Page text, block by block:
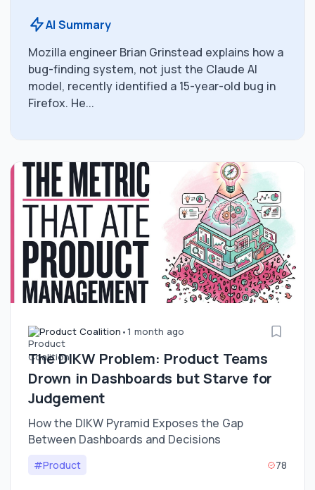
AI Summary
Mozilla engineer Brian Grinstead explains how a
bug-finding system, not just the Claude AI
model, recently identified a 15-year-old bug in
Firefox. He...
Product Coalition •1 month ago
The DIKW Problem: Product Teams
Drown in Dashboards but Starve for
Judgement
How the DIKW Pyramid Exposes the Gap
Between Dashboards and Decisions
#Product 78